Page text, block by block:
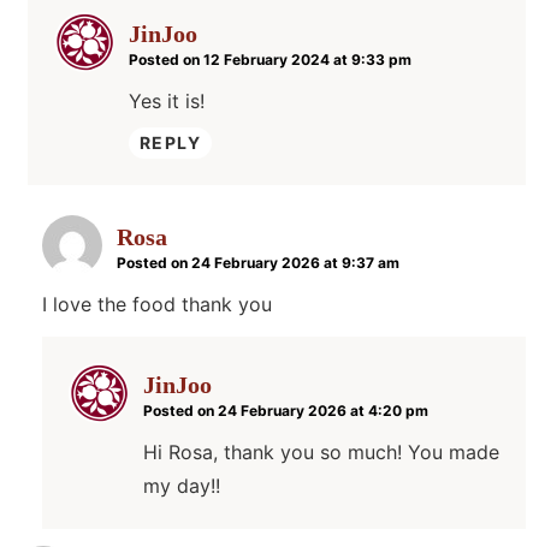
JinJoo
Posted on 12 February 2024 at 9:33 pm
Yes it is!
REPLY
Rosa
Posted on 24 February 2026 at 9:37 am
I love the food thank you
JinJoo
Posted on 24 February 2026 at 4:20 pm
Hi Rosa, thank you so much! You made
my day!!